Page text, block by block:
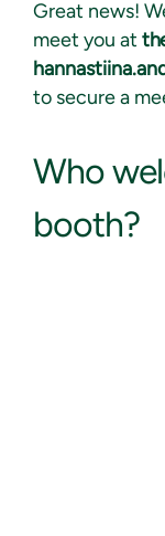
Great news!
meet you at
to secure a
Who
booth?